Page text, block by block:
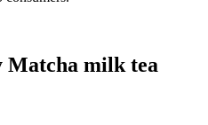
Matcha milk tea